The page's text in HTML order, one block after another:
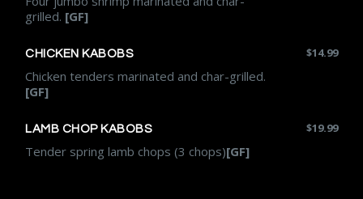
grilled. [GF]
CHICKEN KABOBS $14.99
Chicken tenders marinated and char-grilled.
[GF]
LAMB CHOP KABOBS $19.99
Tender spring lamb chops (3 chops)[GF]